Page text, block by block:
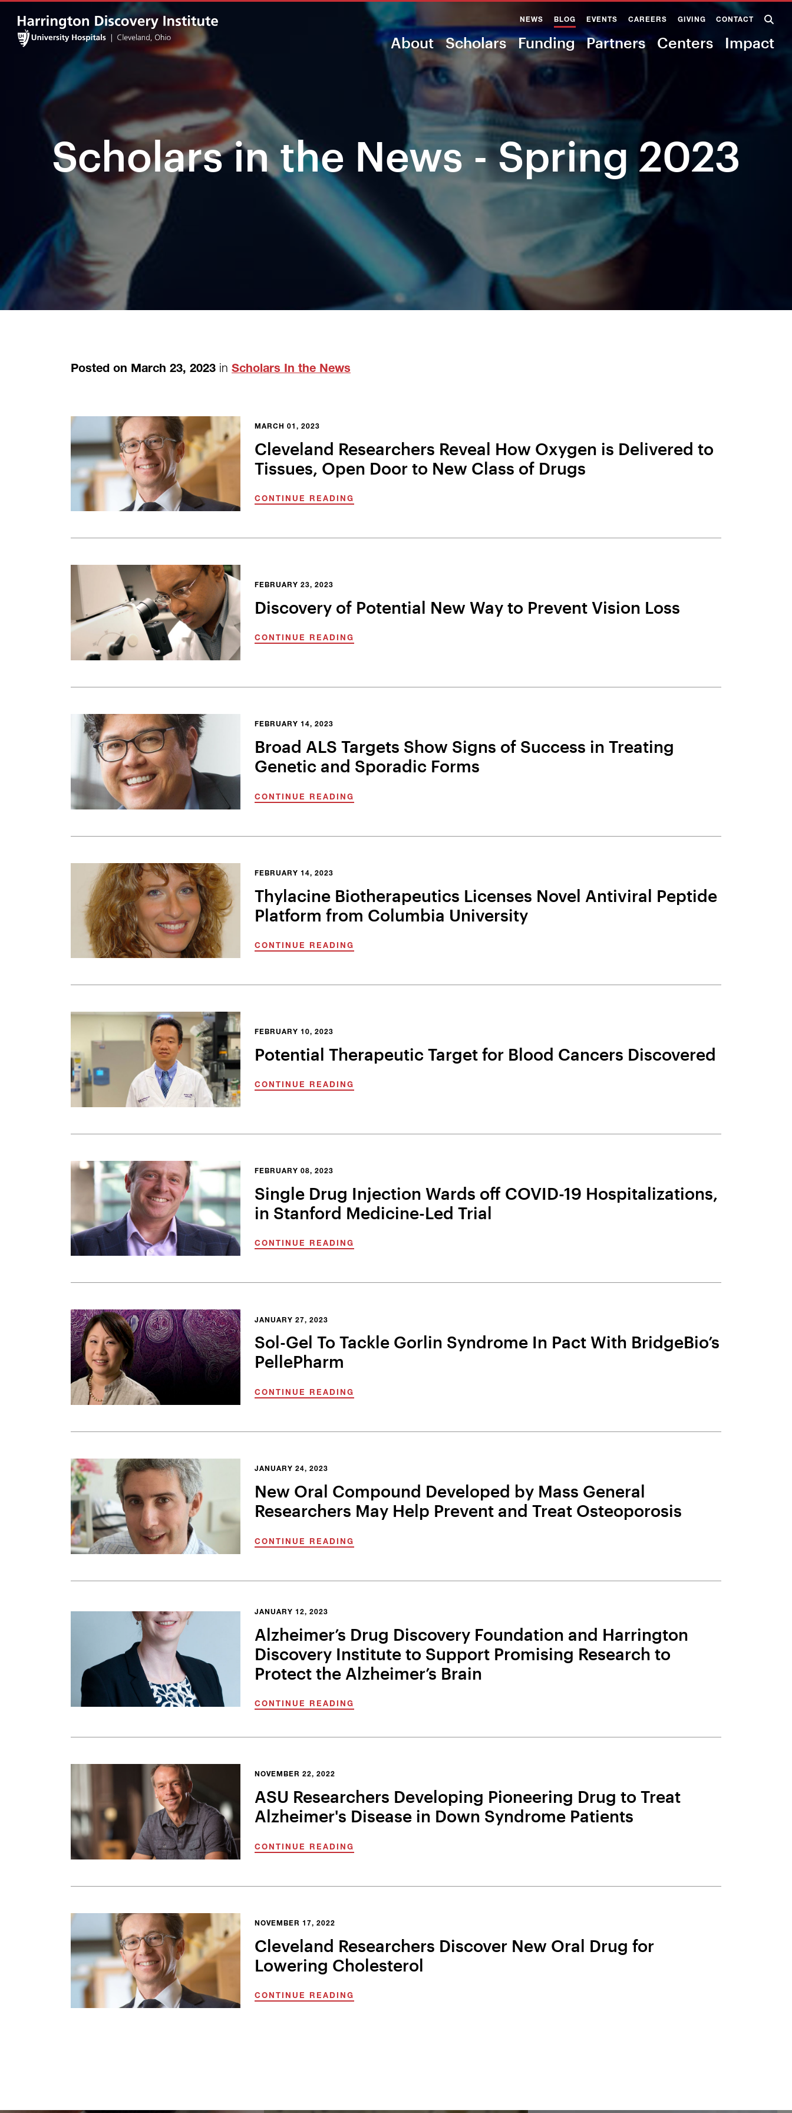
NEWS BLOG EVENTS CAREERS GIVING CONTACT
About Scholars Funding Partners Centers Impact
Scholars in the News - Spring 2023
Posted on March 23, 2023 in Scholars In the News
MARCH 01, 2023
Cleveland Researchers Reveal How Oxygen is Delivered to
Tissues, Open Door to New Class of Drugs
CONTINUE READING
FEBRUARY 23, 2023
Discovery of Potential New Way to Prevent Vision Loss
CONTINUE READING
FEBRUARY 14, 2023
Broad ALS Targets Show Signs of Success in Treating
Genetic and Sporadic Forms
CONTINUE READING
FEBRUARY 14, 2023
Thylacine Biotherapeutics Licenses Novel Antiviral Peptide
Platform from Columbia University
CONTINUE READING
FEBRUARY 10, 2023
Potential Therapeutic Target for Blood Cancers Discovered
CONTINUE READING
FEBRUARY 08, 2023
Single Drug Injection Wards off COVID-19 Hospitalizations,
in Stanford Medicine-Led Trial
CONTINUE READING
JANUARY 27, 2023
Sol-Gel To Tackle Gorlin Syndrome In Pact With BridgeBio’s
PellePharm
CONTINUE READING
JANUARY 24, 2023
New Oral Compound Developed by Mass General
Researchers May Help Prevent and Treat Osteoporosis
CONTINUE READING
JANUARY 12, 2023
Alzheimer’s Drug Discovery Foundation and Harrington
Discovery Institute to Support Promising Research to
Protect the Alzheimer’s Brain
CONTINUE READING
NOVEMBER 22, 2022
ASU Researchers Developing Pioneering Drug to Treat
Alzheimer's Disease in Down Syndrome Patients
CONTINUE READING
NOVEMBER 17, 2022
Cleveland Researchers Discover New Oral Drug for
Lowering Cholesterol
CONTINUE READING